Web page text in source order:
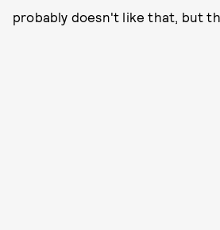
probably doesn't like that, but